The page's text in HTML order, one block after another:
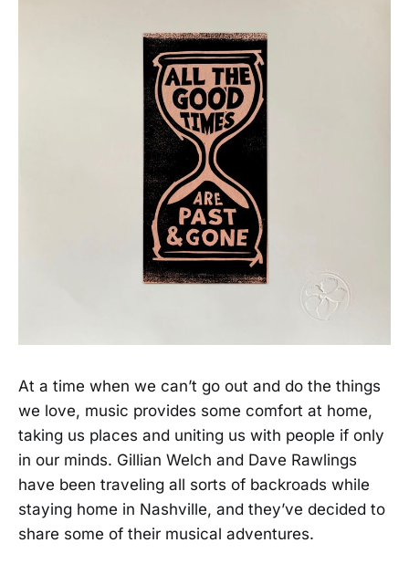
At a time when we can’t go out and do the things
we love, music provides some comfort at home,
taking us places and uniting us with people if only
in our minds. Gillian Welch and Dave Rawlings
have been traveling all sorts of backroads while
staying home in Nashville, and they’ve decided to
share some of their musical adventures.